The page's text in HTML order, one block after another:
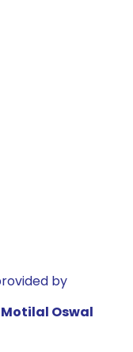
by
Motilal Oswal